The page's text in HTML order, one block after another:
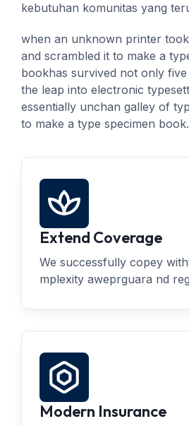
kebutuhan komunitas yang
when an unknown printer
and scrambled it to make a
bookhas survived not only
the leap into electronic
essentially unchan galley of
to make a type specimen book.
Extend Coverage
We successfully copey
mplexity aweprguara nd
Modern Insurance